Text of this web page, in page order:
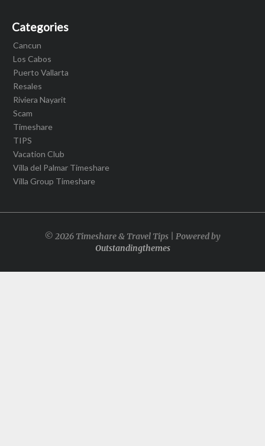
Categories
Cancun
Los Cabos
Puerto Vallarta
Resales
Riviera Nayarit
Scam
Timeshare
TIPS
Vacation Club
Villa del Palmar Timeshare
Villa Group Timeshare
© 2026 Timeshare & Travel Tips | Powered by
Outstandingthemes